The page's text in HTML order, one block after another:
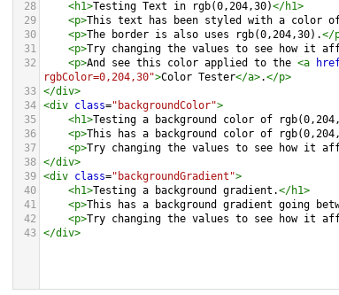
28
<h1>Testing Text in rgb(0,204,30)</h1>
29
<p>This text has been styled with a color
30
<p>The border is also uses rgb(0,204,30).</
31
<p>Try changing the values to see how it
32
<p>And see this color applied to the <a
rgbColor=0,204,30">Color Tester</a>.</p>
33 </div>
34 <div class="backgroundColor">
35
<h1>Testing a background color of
36
<p>This has a background color of
37
<p>Try changing the values to see how it
38 </div>
39 <div class="backgroundGradient">
40
<h1>Testing a background gradient.</h1>
41
<p>This has a background gradient going
42
<p>Try changing the values to see how it
43 </div>